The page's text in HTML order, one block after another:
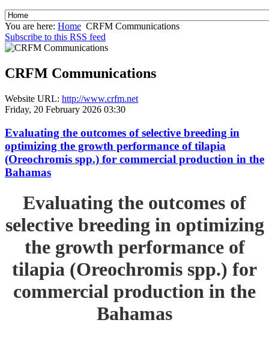
You are here: Home CRFM Communications
Subscribe to this RSS feed
CRFM Communications
Website URL: http://www.crfm.net
Friday, 20 February 2026 03:30
Evaluating the outcomes of selective breeding in
optimizing the growth performance of tilapia
(Oreochromis spp.) for commercial production in the
Bahamas
Evaluating the outcomes of
selective breeding in optimizing
the growth performance of
tilapia (Oreochromis spp.) for
commercial production in the
Bahamas